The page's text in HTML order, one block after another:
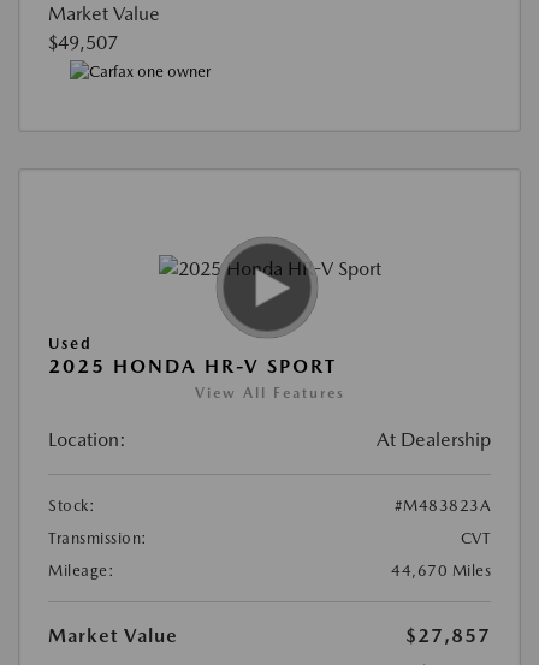
Market Value
$49,507
Used
2025 HONDA HR-V SPORT
View All Features
Location: At Dealership
Stock:
#M483823A
Transmission:
CVT
Mileage:
44,670 Miles
Market Value
$27,857